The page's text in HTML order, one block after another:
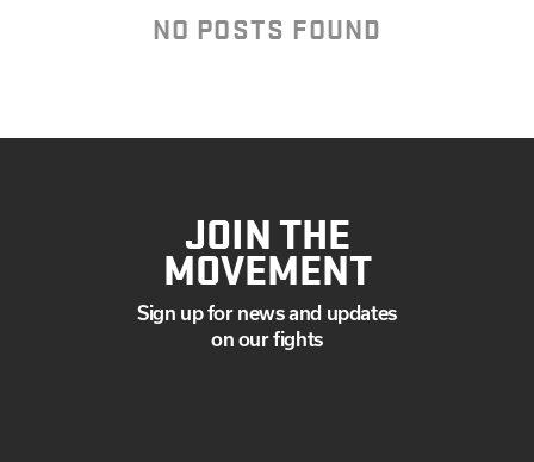
NO POSTS FOUND
JOIN THE
MOVEMENT
Sign up for news and updates
on our fights